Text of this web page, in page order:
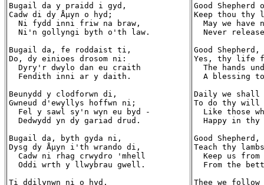
Bugail da y praidd i gyd,
Cadw di dy Åµyn o hyd;
  Ni fydd inni friw na braw,
  Ni'n gollyngi byth o'th law.
Bugail da, fe roddaist ti,
Do, dy einioes drosom ni:
  Dyry'r dwylo dan eu craith
  Fendith inni ar y daith.
Beunydd y clodforwn di,
Gwneud d'ewyllys hoffwn ni;
  Fel y sawl sy'n wyn eu byd -
  Dedwydd yn dy gariad drud.
Bugail da, byth gyda ni,
Dysg dy Åµyn i'th wrando di,
  Cadw ni rhag crwydro 'mhell
  Oddi wrth y llwybrau gwell.
Ti ddilynwn ni o hyd,
Good
Keep thou thy
May we have
Never
Good
Yes, thy life
The hands
A blessing
Daily we
To do thy will
Like those
Happy in thy
Good
Teach thy
Keep us from
From the
Thee we follow